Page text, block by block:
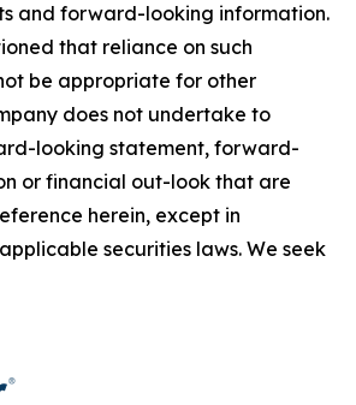
and forward-looking information.
that reliance on such
be appropriate for other
does not undertake to
looking statement, forward-
or financial out-look that are
herein, except in
securities laws. We seek